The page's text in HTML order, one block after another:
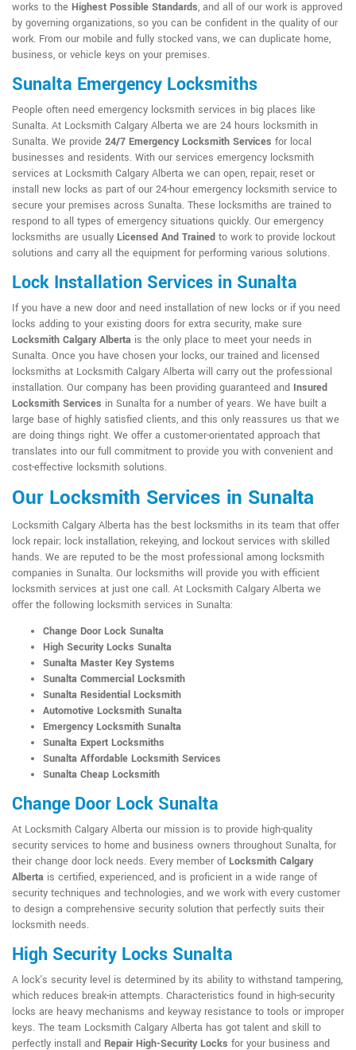
works to the Highest Possible Standards, and all of our work is approved
by governing organizations, so you can be confident in the quality of our
work. From our mobile and fully stocked vans, we can duplicate home,
business, or vehicle keys on your premises.
Sunalta Emergency Locksmiths
People often need emergency locksmith services in big places like
Sunalta. At Locksmith Calgary Alberta we are 24 hours locksmith in
Sunalta. We provide 24/7 Emergency Locksmith Services for local
businesses and residents. With our services emergency locksmith
services at Locksmith Calgary Alberta we can open, repair, reset or
install new locks as part of our 24-hour emergency locksmith service to
secure your premises across Sunalta. These locksmiths are trained to
respond to all types of emergency situations quickly. Our emergency
locksmiths are usually Licensed And Trained to work to provide lockout
solutions and carry all the equipment for performing various solutions.
Lock Installation Services in Sunalta
If you have a new door and need installation of new locks or if you need
locks adding to your existing doors for extra security, make sure
Locksmith Calgary Alberta is the only place to meet your needs in
Sunalta. Once you have chosen your locks, our trained and licensed
locksmiths at Locksmith Calgary Alberta will carry out the professional
installation. Our company has been providing guaranteed and Insured
Locksmith Services in Sunalta for a number of years. We have built a
large base of highly satisfied clients, and this only reassures us that we
are doing things right. We offer a customer-orientated approach that
translates into our full commitment to provide you with convenient and
cost-effective locksmith solutions.
Our Locksmith Services in Sunalta
Locksmith Calgary Alberta has the best locksmiths in its team that offer
lock repair; lock installation, rekeying, and lockout services with skilled
hands. We are reputed to be the most professional among locksmith
companies in Sunalta. Our locksmiths will provide you with efficient
locksmith services at just one call. At Locksmith Calgary Alberta we
offer the following locksmith services in Sunalta:
Change Door Lock Sunalta
High Security Locks Sunalta
Sunalta Master Key Systems
Sunalta Commercial Locksmith
Sunalta Residential Locksmith
Automotive Locksmith Sunalta
Emergency Locksmith Sunalta
Sunalta Expert Locksmiths
Sunalta Affordable Locksmith Services
Sunalta Cheap Locksmith
Change Door Lock Sunalta
At Locksmith Calgary Alberta our mission is to provide high-quality
security services to home and business owners throughout Sunalta, for
their change door lock needs. Every member ofLocksmith Calgary
Alberta is certified, experienced, and is proficient in a wide range of
security techniques and technologies, and we work with every customer
to design a comprehensive security solution that perfectly suits their
locksmith needs.
High Security Locks Sunalta
A lock's security level is determined by its ability to withstand tampering,
which reduces break-in attempts. Characteristics found in high-security
locks are heavy mechanisms and keyway resistance to tools or improper
keys. The team Locksmith Calgary Alberta has got talent and skill to
perfectly install and Repair High-Security Locks for your business and